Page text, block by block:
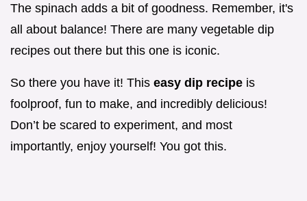
The spinach adds a bit of goodness. Remember, it's
all about balance! There are many vegetable dip
recipes out there but this one is iconic.
So there you have it! This easy dip recipe is
foolproof, fun to make, and incredibly delicious!
Don’t be scared to experiment, and most
importantly, enjoy yourself! You got this.